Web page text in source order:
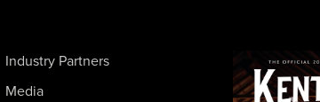
Industry Partners
Media